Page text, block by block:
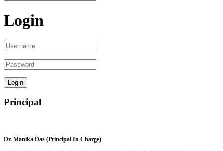
Login
Principal
Dr. Manika Das (Principal In Charge)